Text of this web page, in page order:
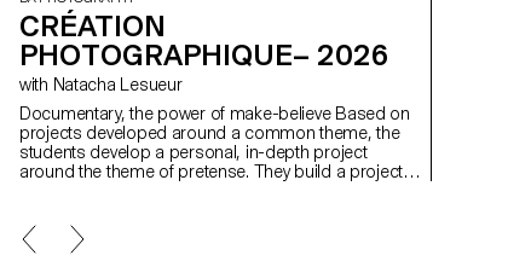
CRÉATION
PHOTOGRAPHIQUE– 2026
with Natacha Lesueur
Documentary, the power of make-believe Based on
projects developed around a common theme, the
students develop a personal, in-depth project
around the theme of pretense. They build a project